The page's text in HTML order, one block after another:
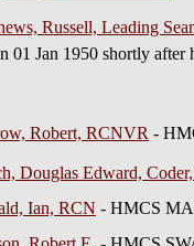
Russell, Leading
01 Jan 1950 shortly
Robert, RCNVR -
Douglas Edward,
Ian, RCN - HMCS